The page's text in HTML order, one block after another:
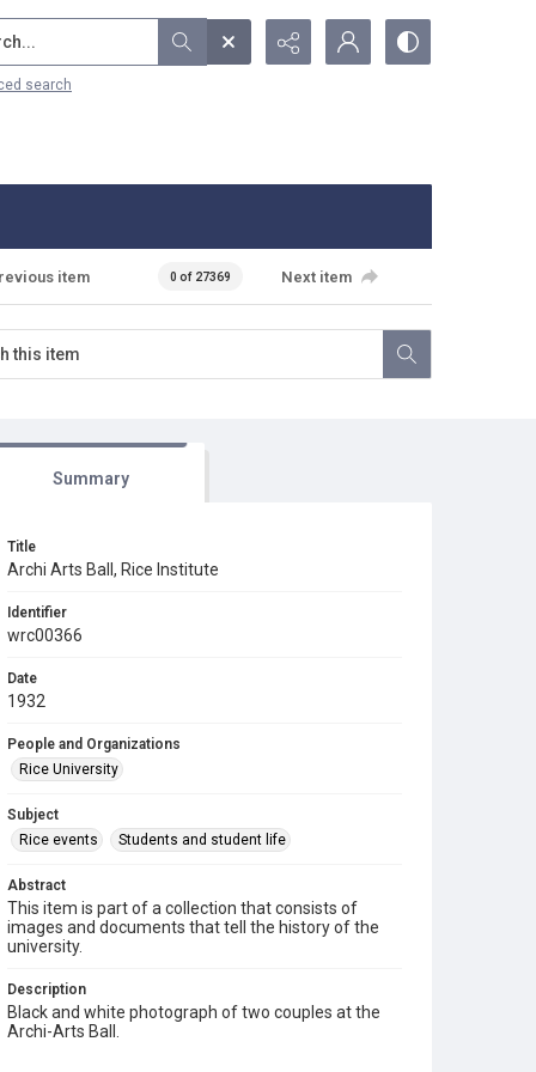
search
item 0 of 27369 Next item
Summary
Title
Archi Arts Ball, Rice Institute
Identifier
wrc00366
Date
1932
People and Organizations
Rice University
Subject
Rice events
Students and student life
Abstract
This item is part of a collection that consists of
images and documents that tell the history of the
university.
Description
Black and white photograph of two couples at the
Archi-Arts Ball.